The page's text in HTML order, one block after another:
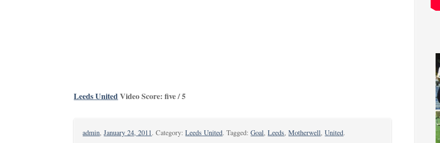
Leeds UnitedVideo Score: five / 5
admin,January 24, 2011. Category:Leeds United. Tagged:Goal,Leeds,Motherwell,United.